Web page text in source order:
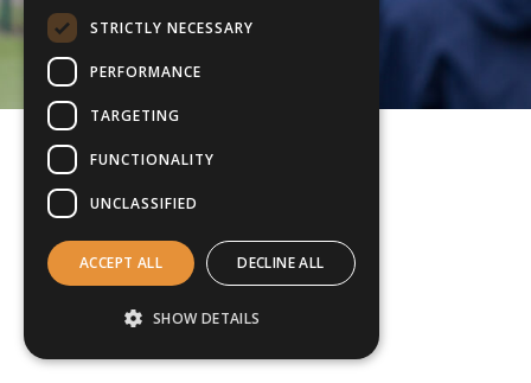
STRICTLY NECESSARY
PERFORMANCE
TARGETING
FUNCTIONALITY
UNCLASSIFIED
ACCEPT ALL DECLINE ALL
SHOW DETAILS